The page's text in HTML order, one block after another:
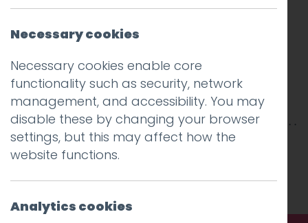
This entry was posted on7 Aug 2018by
Cookson-Rabouhi
Necessary cookies
Necessary cookies enable core
functionality such as security, network
management, and accessibility. You may
disable these by changing your browser
settings, but this may affect how the
website functions.
Analytics cookies